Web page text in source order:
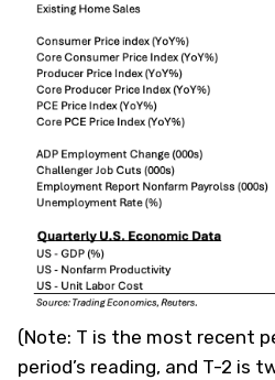
(Note: T is the most recent
period’s reading, and T-2 is